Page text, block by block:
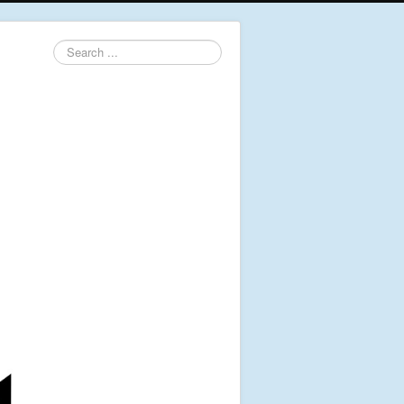
Search
...